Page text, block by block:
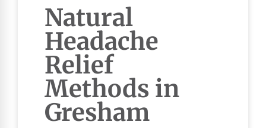
Natural
Headache
Relief
Methods in
Gresham